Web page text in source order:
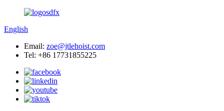
English
Email: zoe@jtlehoist.com
Tel: +86 17731855225